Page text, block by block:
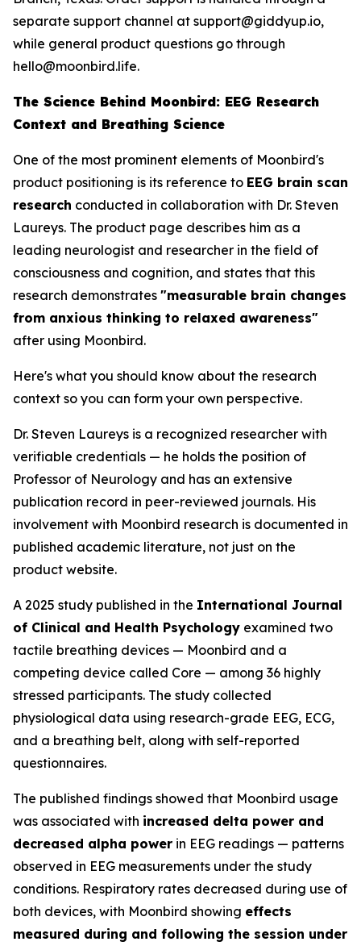
separate support channel at support@giddyup.io,
while general product questions go through
hello@moonbird.life.
The Science Behind Moonbird: EEG Research
Context and Breathing Science
One of the most prominent elements of Moonbird's
product positioning is its reference to EEG brain scan
research conducted in collaboration with Dr. Steven
Laureys. The product page describes him as a
leading neurologist and researcher in the field of
consciousness and cognition, and states that this
research demonstrates "measurable brain changes
from anxious thinking to relaxed awareness"
after using Moonbird.
Here's what you should know about the research
context so you can form your own perspective.
Dr. Steven Laureys is a recognized researcher with
verifiable credentials — he holds the position of
Professor of Neurology and has an extensive
publication record in peer-reviewed journals. His
involvement with Moonbird research is documented in
published academic literature, not just on the
product website.
A 2025 study published in the International Journal
of Clinical and Health Psychology examined two
tactile breathing devices — Moonbird and a
competing device called Core — among 36 highly
stressed participants. The study collected
physiological data using research-grade EEG, ECG,
and a breathing belt, along with self-reported
questionnaires.
The published findings showed that Moonbird usage
was associated with increased delta power and
decreased alpha power in EEG readings — patterns
observed in EEG measurements under the study
conditions. Respiratory rates decreased during use of
both devices, with Moonbird showing effects
measured during and following the session under